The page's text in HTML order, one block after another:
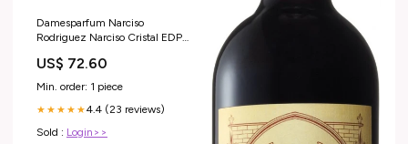
Damesparfum Narciso
Rodriguez Narciso Cristal EDP
US$ 72.60
Min. order: 1 piece
★★★★★4.4 (23 reviews)
Sold : Login>>